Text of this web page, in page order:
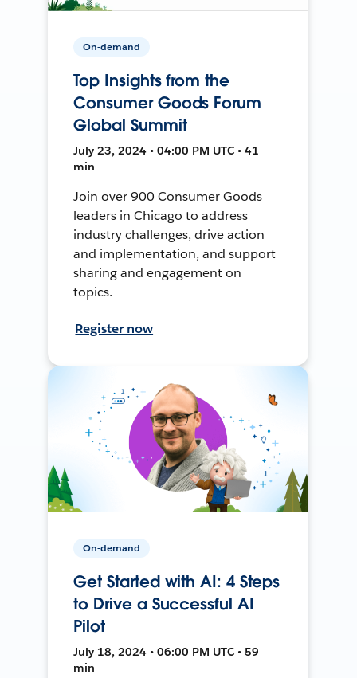
On-demand
Top Insights from the
Consumer Goods Forum
Global Summit
July 23, 2024 • 04:00 PM UTC • 41
min
Join over 900 Consumer Goods
leaders in Chicago to address
industry challenges, drive action
and implementation, and support
sharing and engagement on
topics.
Register now
On-demand
Get Started with AI: 4 Steps
to Drive a Successful AI
Pilot
July 18, 2024 • 06:00 PM UTC • 59
min